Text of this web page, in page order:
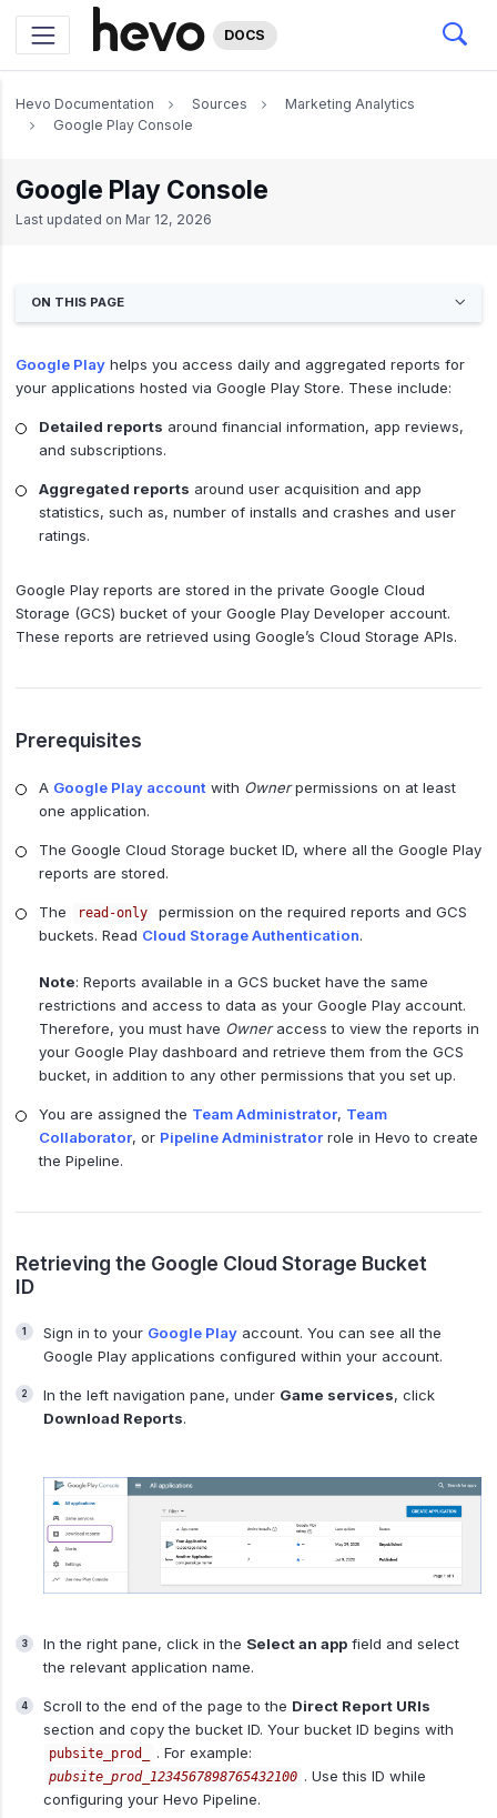
DOCS
Hevo Documentation Sources
Marketing Analytics
Google Play Console
Google Play Console
Last updated on Mar 12, 2026
ON THIS PAGE
Google Play helps you access daily and aggregated reports for
your applications hosted via Google Play Store. These include:
Detailed reports around financial information, app reviews,
and subscriptions.
Aggregated reports around user acquisition and app
statistics, such as, number of installs and crashes and user
ratings.
Google Play reports are stored in the private Google Cloud
Storage (GCS) bucket of your Google Play Developer account.
These reports are retrieved using Google’s Cloud Storage APIs.
Prerequisites
A Google Play account with Ownerpermissions on at least
one application.
The Google Cloud Storage bucket ID, where all the Google Play
reports are stored.
The read-only
permission on the required reports and GCS
buckets. Read Cloud Storage Authentication.
Note: Reports available in a GCS bucket have the same
restrictions and access to data as your Google Play account.
Therefore, you must have Owneraccess to view the reports in
your Google Play dashboard and retrieve them from the GCS
bucket, in addition to any other permissions that you set up.
You are assigned the Team Administrator, Team
Collaborator, or Pipeline Administrator role in Hevo to create
the Pipeline.
Retrieving the Google Cloud Storage Bucket
ID
Sign in to your Google Playaccount. You can see all the
Google Play applications configured within your account.
In the left navigation pane, under Game services, click
Download Reports.
In the right pane, click in the Select an appfield and select
the relevant application name.
Scroll to the end of the page to the Direct Report URIs
section and copy the bucket ID. Your bucket ID begins with
pubsite_prod_ . For example:
pubsite_prod_1234567898765432100 . Use this ID while
configuring your Hevo Pipeline.